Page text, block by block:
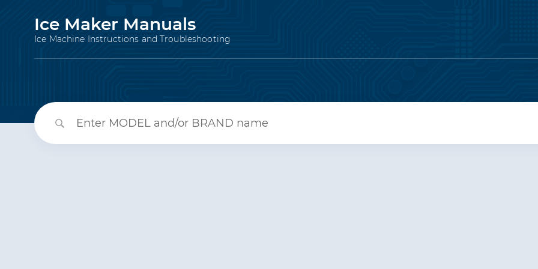
Ice Maker Manuals
Ice Machine Instructions and Troubleshooting